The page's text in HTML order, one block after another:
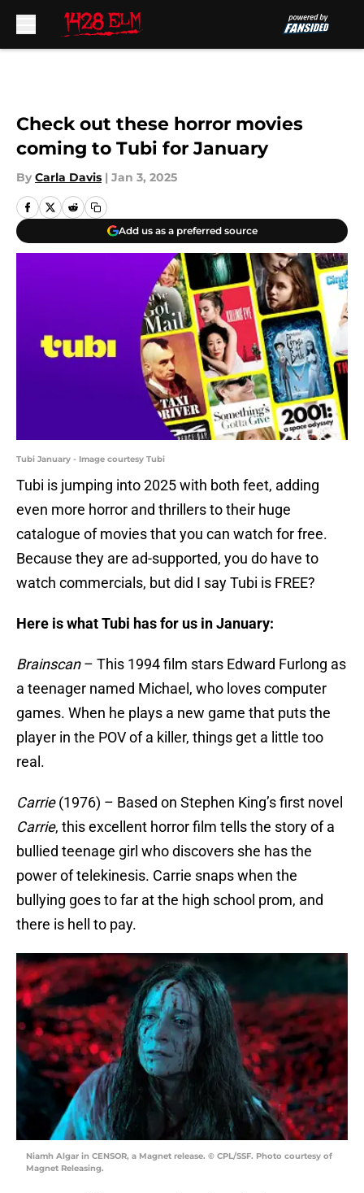
Check out these horror movies
coming to Tubi for January
By Carla Davis | Jan 3, 2025
Add us as a preferred source
Tubi January - Image courtesy Tubi
Tubi is jumping into 2025 with both feet, adding
even more horror and thrillers to their huge
catalogue of movies that you can watch for free.
Because they are ad-supported, you do have to
watch commercials, but did I say Tubi is FREE?
Here is what Tubi has for us in January:
Brainscan– This 1994 film stars Edward Furlong as
a teenager named Michael, who loves computer
games. When he plays a new game that puts the
player in the POV of a killer, things get a little too
real.
Carrie(1976) – Based on Stephen King’s first novel
Carrie, this excellent horror film tells the story of a
bullied teenage girl who discovers she has the
power of telekinesis. Carrie snaps when the
bullying goes to far at the high school prom, and
there is hell to pay.
Niamh Algar in CENSOR, a Magnet release. © CPL/SSF. Photo courtesy of
Magnet Releasing.